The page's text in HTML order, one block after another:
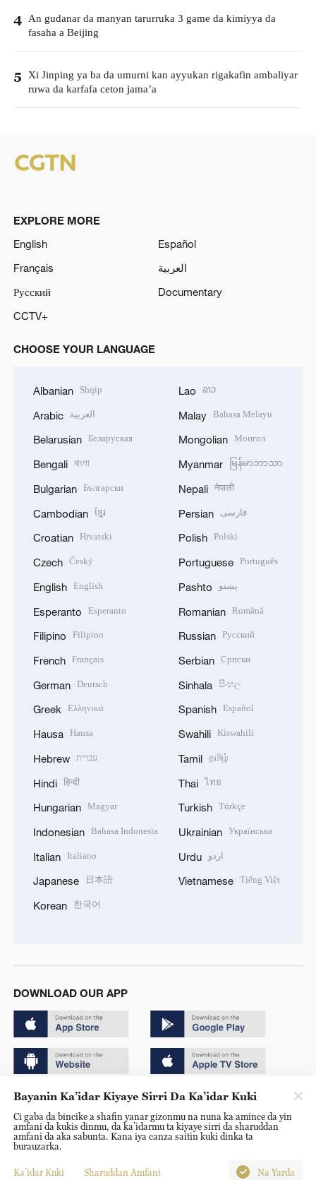
4 An gudanar da manyan tarurruka 3 game da kimiyya da
fasaha a Beijing
5 Xi Jinping ya ba da umurni kan ayyukan rigakafin ambaliyar
ruwa da karfafa ceton jama’a
EXPLORE MORE
English
Español
Français
العربية
Русский
Documentary
CCTV+
CHOOSE YOUR LANGUAGE
Albanian Shqip
Arabic العربية
Belarusian Беларуская
Bengali বাংলা
Bulgarian Български
Cambodian ខ្មែរ
Croatian Hrvatski
Czech Český
English English
Esperanto Esperanto
Filipino Filipino
French Français
German Deutsch
Greek Ελληνικά
Hausa Hausa
Hebrew עברית
Hindi हिन्दी
Hungarian Magyar
Indonesian Bahasa Indonesia
Italian Italiano
Japanese 日本語
Korean 한국어
Lao ລາວ
Malay Bahasa Melayu
Mongolian Монгол
Myanmar မြန်မာဘာသာ
Nepali नेपाली
Persian فارسی
Polish Polski
Portuguese Português
Pashto پښتو
Romanian Română
Russian Русский
Serbian Српски
Sinhala සිංහල
Spanish Español
Swahili Kiswahili
Tamil தமிழ்
Thai ไทย
Turkish Türkçe
Ukrainian Українська
Urdu اردو
Vietnamese Tiếng Việt
DOWNLOAD OUR APP
Copyright © 2024 CGTN.
京ICP备20000184号
京公网安备 11010502050052号
Disinformation report hotline: 010-85061466
Bayanin Ka’idar Kiyaye Sirri Da Ka’idar Kuki
Ci gaba da bincike a shafin yanar gizonmu na nuna ka amince da yin
amfani da kukis dinmu, da ka’idarmu ta kiyaye sirri da sharuddan
amfani da aka sabunta. Kana iya canza saitin kuki dinka ta
burauzarka.
Ka’idar Kuki Sharuddan Amfani Na Yarda